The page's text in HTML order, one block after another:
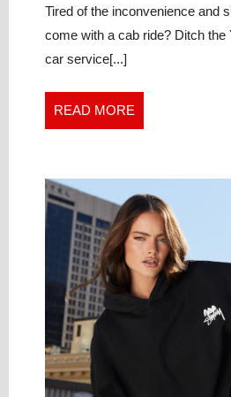
Tired of the inconvenience and
come with a cab ride? Ditch the
car service[...]
READ MORE
MORE